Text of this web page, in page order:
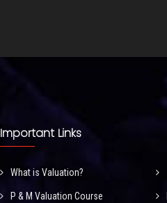
Important Links
What is Valuation?
P & M Valuation Course